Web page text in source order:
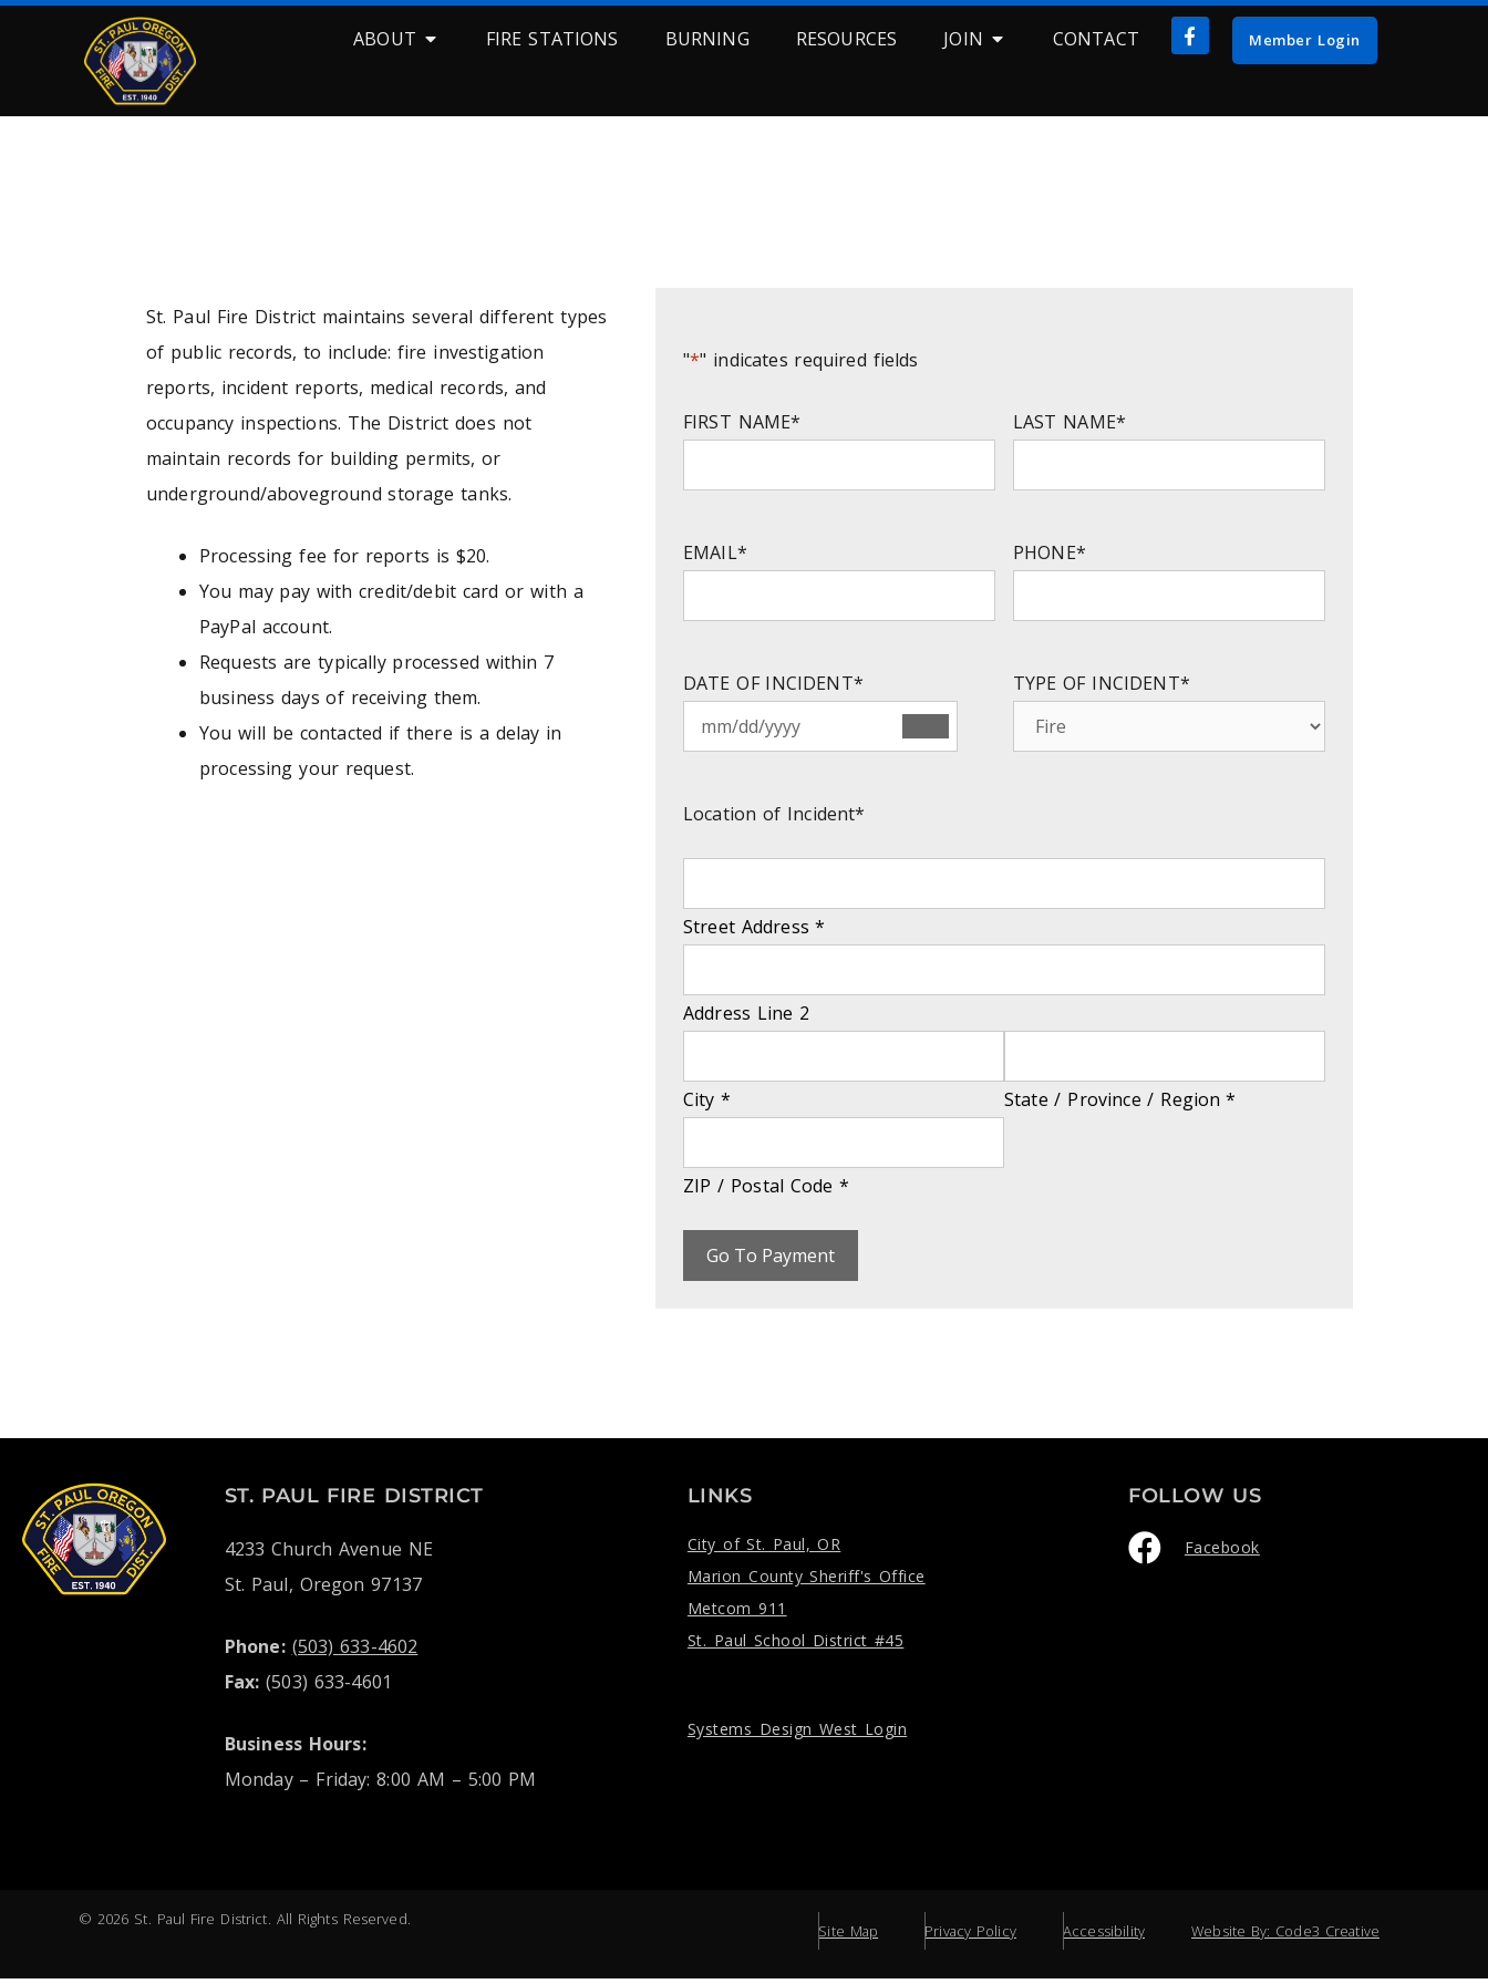
ABOUT FIRE STATIONS BURNING RESOURCES JOIN CONTACT Member Login
St. Paul Fire District maintains several different types
of public records, to include: fire investigation
reports, incident reports, medical records, and
occupancy inspections. The District does not
maintain records for building permits, or
underground/aboveground storage tanks.
Processing fee for reports is $20.
You may pay with credit/debit card or with a
PayPal account.
Requests are typically processed within 7
business days of receiving them.
You will be contacted if there is a delay in
processing your request.
"*" indicates required fields
FIRST NAME* LAST NAME*
EMAIL* PHONE*
DATE OF INCIDENT* TYPE OF INCIDENT*
Location of Incident*
Street Address *
Address Line 2
City * State / Province / Region *
ZIP / Postal Code *
Go To Payment
ST. PAUL FIRE DISTRICT
4233 Church Avenue NE
St. Paul, Oregon 97137
Phone: (503) 633-4602
Fax: (503) 633-4601
Business Hours:
Monday – Friday: 8:00 AM – 5:00 PM
LINKS
City of St. Paul, OR
Marion County Sheriff's Office
Metcom 911
St. Paul School District #45
Systems Design West Login
FOLLOW US
Facebook
© 2026 St. Paul Fire District. All Rights Reserved.
Site Map Privacy Policy Accessibility Website By: Code3 Creative